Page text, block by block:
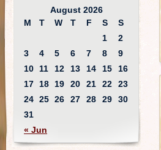
August 2026
M
T W T F S S
« Jun
1
2
3
4 5 6 7 8
9
10
11 12 13 14 15
16
17
18 19 20 21 22
23
24 25 26 27 28 29
30
31